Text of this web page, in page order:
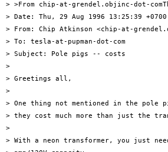
> >From chip-at-grendel.objinc-dot-
> Date: Thu, 29 Aug 1996 13:25:39 +0700
> From: Chip Atkinson <chip-at-
> To: tesla-at-pupman-dot-com
> Subject: Pole pigs -- costs
>
> Greetings all,
>
> One thing not mentioned in the pole
> they cost much more than just the
>
> With a neon transformer, you just